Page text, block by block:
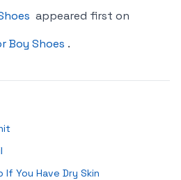
appeared first on
Boy Shoes .
If You Have Dry Skin